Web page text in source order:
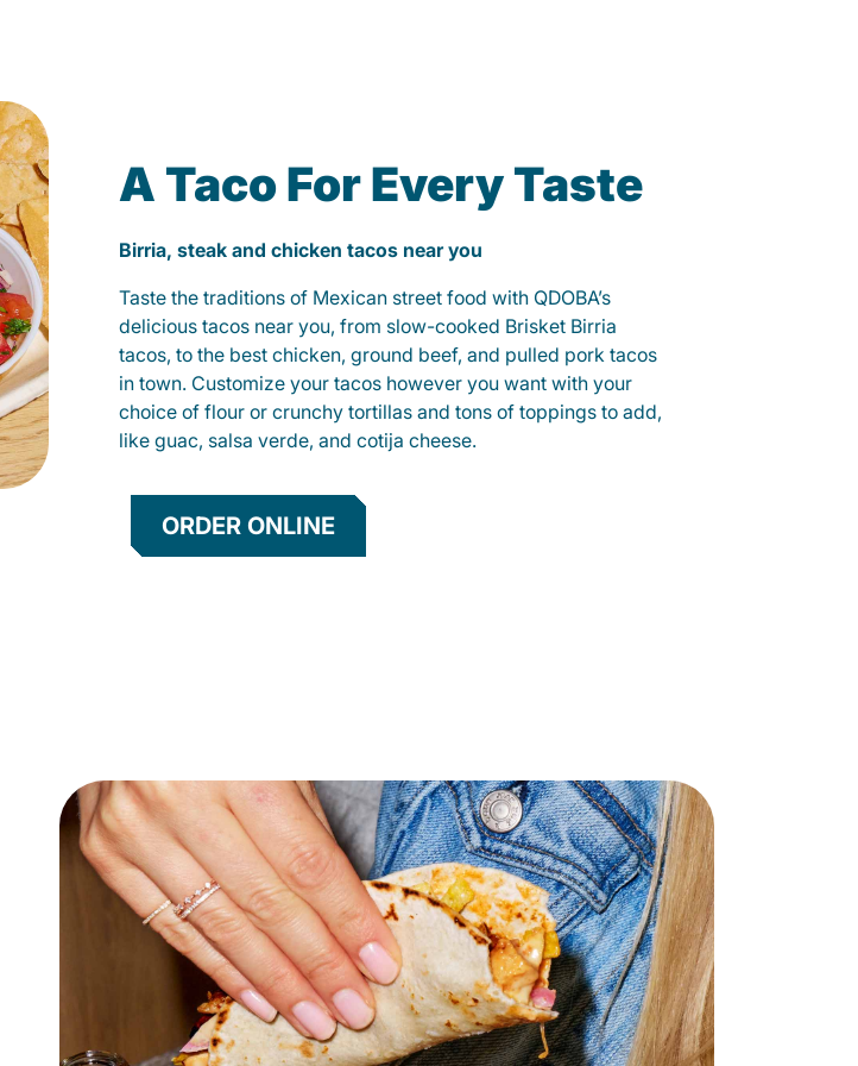
A Taco For Every Taste
Birria, steak and chicken tacos near you
Taste the traditions of Mexican street food with QDOBA’s
delicious tacos near you, from slow-cooked Brisket Birria
tacos, to the best chicken, ground beef, and pulled pork tacos
in town. Customize your tacos however you want with your
choice of flour or crunchy tortillas and tons of toppings to add,
like guac, salsa verde, and cotija cheese.
ORDER ONLINE